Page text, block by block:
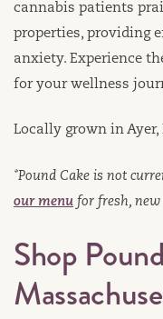
cannabis patients
properties, providing
anxiety. Experience
for your wellness
Locally grown in
*Pound Cake is not
our menu for fresh,
Shop